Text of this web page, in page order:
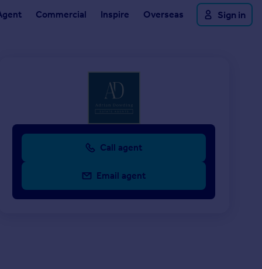
Commercial Inspire Overseas Sign in
Call agent
Email agent